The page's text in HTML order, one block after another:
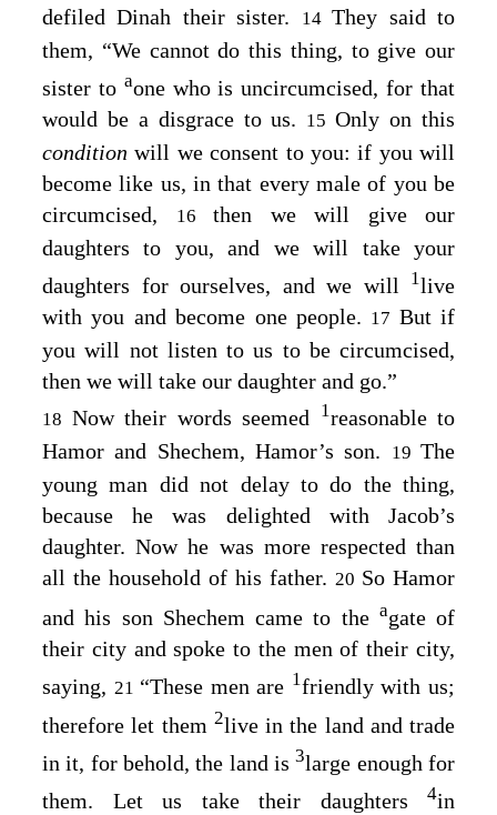
defiled Dinah their sister.
14They said to
them, “We cannot do this thing, to give our
sister to aone who is uncircumcised, for that
would be a disgrace to us. 15Only on this
conditionwill we consent to you: if you will
become like us, in that every male of you be
circumcised,
16 then we will give our
daughters to you, and we will take your
daughters for ourselves, and we will
1live
with you and become one people. 17 But if
you will not listen to us to be circumcised,
then we will take our daughter and go.”
18 Now their words seemed 1reasonable to
Hamor and Shechem, Hamor’s son.
19The
young man did not delay to do the thing,
because he was delighted with Jacob’s
daughter. Now he was more respected than
all the household of his father. 20 So Hamor
and his son Shechem came to the agate of
their city and spoke to the men of their city,
saying, 21 “These men are 1friendly with us;
therefore let them 2live in the land and trade
in it, for behold, the land is3large enough for
them. Let us take their daughters 4in